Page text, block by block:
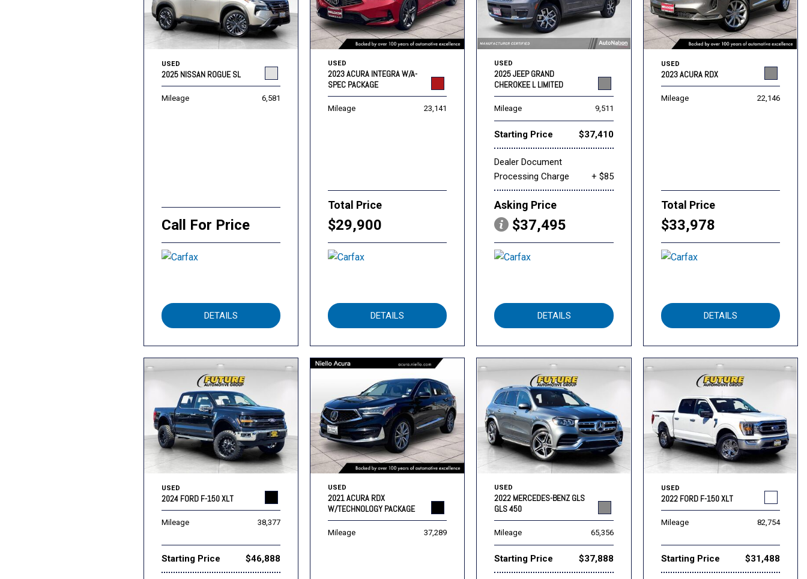
USED
2025 NISSAN ROGUE SL
Mileage 6,581
Call For Price
DETAILS
USED
2023 ACURA INTEGRA W/A-
SPEC PACKAGE
Mileage 23,141
Total Price
$29,900
DETAILS
USED
2025 JEEP GRAND
CHEROKEE L LIMITED
Mileage 9,511
Starting Price $37,410
Dealer Document
Processing Charge
+ $85
Asking Price
$37,495
DETAILS
USED
2023 ACURA RDX
Mileage 22,146
Total Price
$33,978
DETAILS
USED
2024 FORD F-150 XLT
Mileage 38,377
Starting Price $46,888
USED
2021 ACURA RDX
W/TECHNOLOGY PACKAGE
Mileage 37,289
USED
2022 MERCEDES-BENZ GLS
GLS 450
Mileage 65,356
Starting Price $37,888
USED
2022 FORD F-150 XLT
Mileage 82,754
Starting Price $31,488